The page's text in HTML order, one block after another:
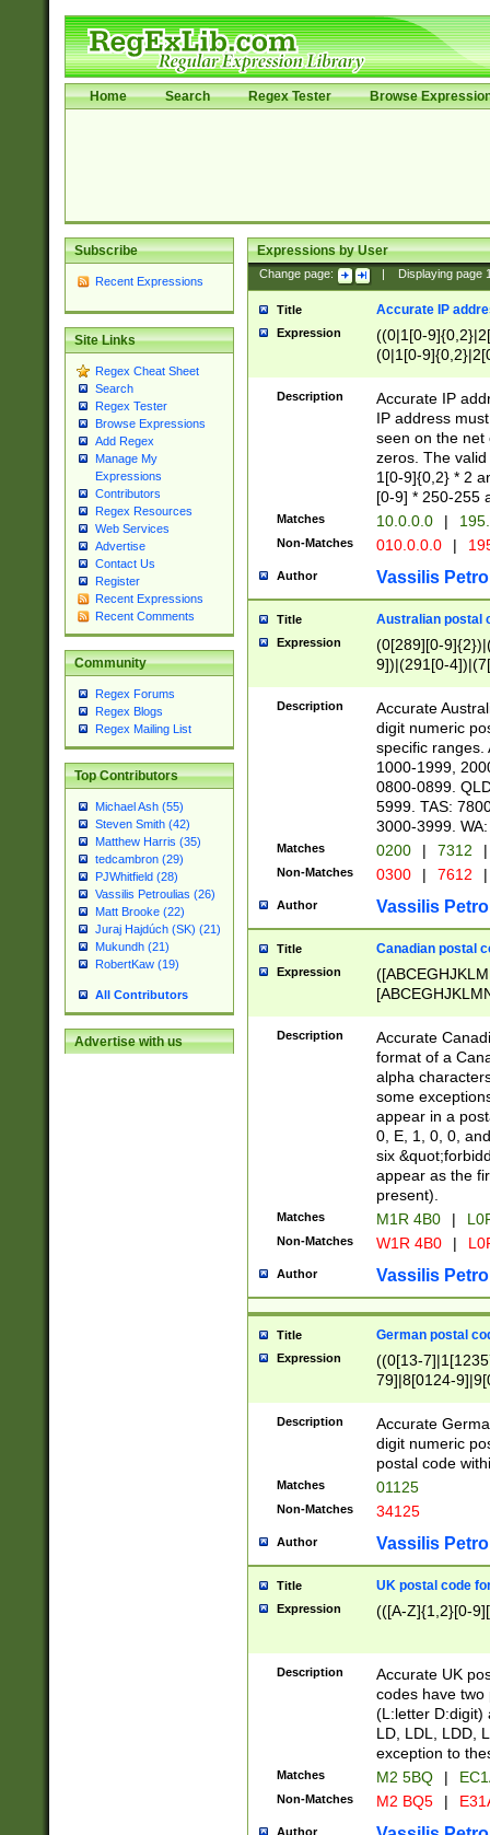
Home Search Regex Tester Browse
Subscribe
Recent Expressions
Site Links
Regex Cheat Sheet
Search
Regex Tester
Browse Expressions
Add Regex
Manage My
Expressions
Contributors
Regex Resources
Web Services
Advertise
Contact Us
Register
Recent Expressions
Recent Comments
Community
Regex Forums
Regex Blogs
Regex Mailing List
Top Contributors
Michael Ash (55)
Steven Smith (42)
Matthew Harris (35)
tedcambron (29)
PJWhitfield (28)
Vassilis Petroulias (26)
Matt Brooke (22)
Juraj Hajdúch (SK) (21)
Mukundh (21)
RobertKaw (19)
All Contributors
Advertise with us
Expressions by User
Change page: Displaying page
Title Accurate IP
Expression
((0|1[0-
(0|1[0-
Description
Accurate IP
IP address
seen on the net
zeros. The
1[0-9]{0,2} * 2
[0-9] * 250-255
Matches 10.0.0.0 |
Non-Matches 010.0.0.0 |
Author Vassilis
Title Australian postal
Expression
(0[289][0-
9])|(291[0-
Description
Accurate
digit numeric
specific ranges.
1000-1999,
0800-0899.
5999. TAS:
3000-3999.
Matches 0200 | 7312 |
Non-Matches 0300 | 7612 |
Author Vassilis
Title Canadian postal
Expression
Description
Accurate
format of a
alpha
some
appear in a
0, E, 1, 0, 0,
six
appear as the
present).
Matches M1R 4B0 |
Non-Matches W1R 4B0 |
Author Vassilis
Title German postal
Expression
((0[13-
79]|8[0124-
9]|11[5-
Description
Accurate
digit numeric
postal code
Matches 01125
Non-Matches 34125
Author Vassilis
Title UK postal code
Expression (([A-Z]{1,2}[0-
Description
Accurate UK
codes have two
(L:letter D:digit)
LD, LDL, LDD,
exception to
Matches M2 5BQ |
Non-Matches M2 BQ5 |
Author